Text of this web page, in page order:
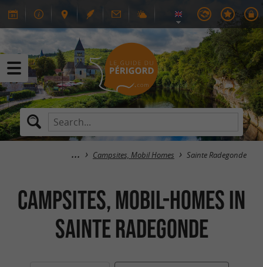
Campsites, Mobil Homes Sainte Radegonde
Campsites, Mobil-Homes in
Sainte Radegonde